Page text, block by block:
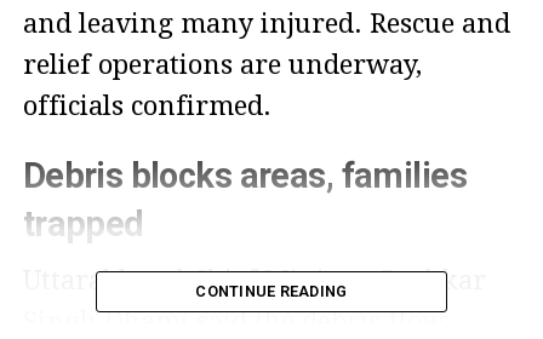
and leaving many injured. Rescue and
relief operations are underway,
officials confirmed.
Debris blocks areas, families
trapped
Uttarakhand Chief Minister Pushkar
Singh Dhami said the debris flow
CONTINUE READING